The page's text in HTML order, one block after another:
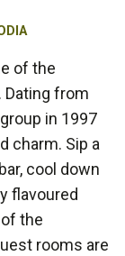
of the
Dating from
in 1997
charm. Sip a
cool down
flavoured
the
rooms are